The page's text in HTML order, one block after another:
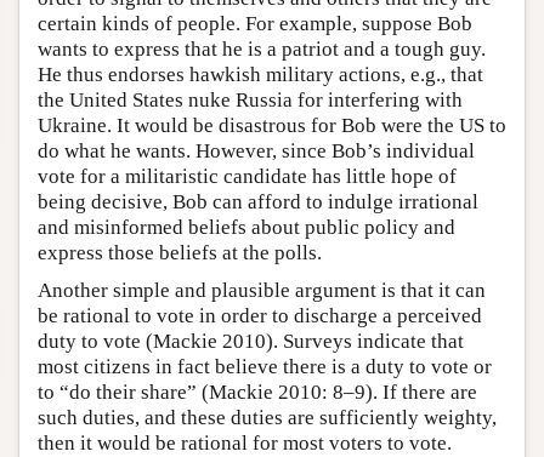
certain kinds of people. For example, suppose Bob
wants to express that he is a patriot and a tough guy.
He thus endorses hawkish military actions, e.g., that
the United States nuke Russia for interfering with
Ukraine. It would be disastrous for Bob were the US to
do what he wants. However, since Bob’s individual
vote for a militaristic candidate has little hope of
being decisive, Bob can afford to indulge irrational
and misinformed beliefs about public policy and
express those beliefs at the polls.
Another simple and plausible argument is that it can
be rational to vote in order to discharge a perceived
duty to vote (Mackie 2010). Surveys indicate that
most citizens in fact believe there is a duty to vote or
to “do their share” (Mackie 2010: 8–9). If there are
such duties, and these duties are sufficiently weighty,
then it would be rational for most voters to vote.